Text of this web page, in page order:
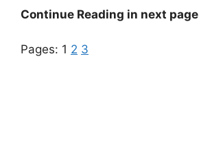
Continue Reading in next page
Pages: 1 2 3